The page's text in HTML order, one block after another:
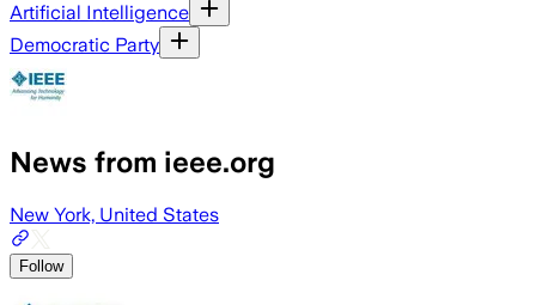
Artificial Intelligence
Democratic Party
News from ieee.org
New York, United States
Follow